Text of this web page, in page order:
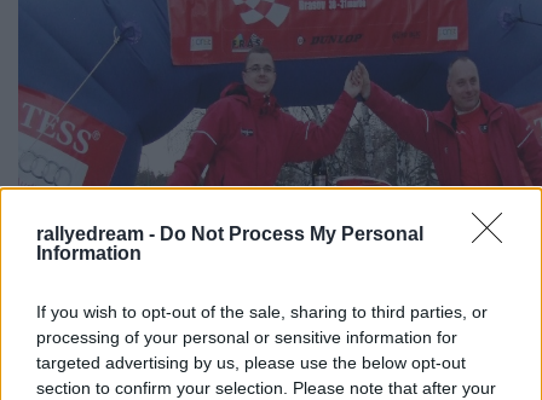
rallyedream - Do Not Process My Personal
Information
If you wish to opt-out of the sale, sharing to third parties, or
processing of your personal or sensitive information for
targeted advertising by us, please use the below opt-out
section to confirm your selection. Please note that after your